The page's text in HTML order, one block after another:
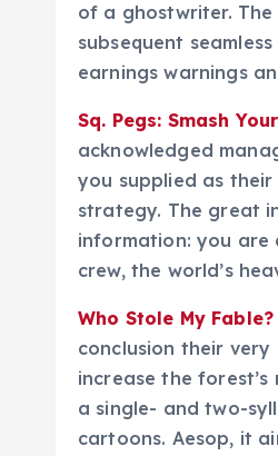
of a ghostwriter.
subsequent
earnings warnings
Sq. Pegs: Smash
acknowledged
you supplied as
strategy. The great
information: you
crew, the world’s
Who Stole My Fable?
conclusion their
increase the
a single- and two-
cartoons. Aesop, it